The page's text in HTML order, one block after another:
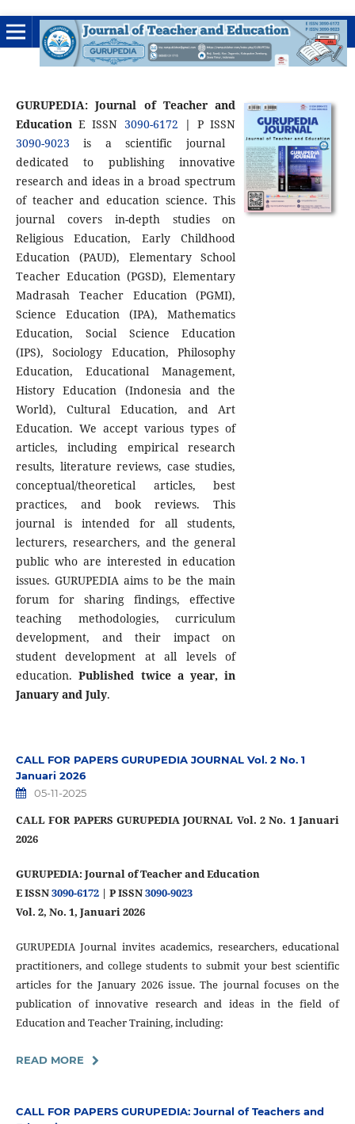
GURUPEDIA: Journal of Teacher and
EducationE ISSN 3090-6172 |P ISSN
3090-9023 is a scientific journal
dedicated to publishing innovative
research and ideas in a broad spectrum
of teacher and education science. This
journal covers in-depth studies on
Religious Education, Early Childhood
Education (PAUD), Elementary School
Teacher Education (PGSD), Elementary
Madrasah Teacher Education (PGMI),
Science Education (IPA), Mathematics
Education, Social Science Education
(IPS), Sociology Education, Philosophy
Education, Educational Management,
History Education (Indonesia and the
World), Cultural Education, and Art
Education. We accept various types of
articles, including empirical research
results, literature reviews, case studies,
conceptual/theoretical articles, best
practices, and book reviews. This
journal is intended for all students,
lecturers, researchers, and the general
public who are interested in education
issues. GURUPEDIA aims to be the main
forum for sharing findings, effective
teaching methodologies, curriculum
development, and their impact on
student development at all levels of
education.Published twice a year, in
January and July.
CALL FOR PAPERS GURUPEDIA JOURNAL Vol. 2 No. 1
Januari 2026
05-11-2025
CALL FOR PAPERS GURUPEDIA JOURNAL Vol. 2 No. 1 Januari
2026
GURUPEDIA: Journal of Teacher and Education
E ISSN3090-6172| P ISSN3090-9023
Vol. 2, No. 1, Januari 2026
GURUPEDIA Journal invites academics, researchers, educational
practitioners, and college students to submit your best scientific
articles for the January 2026 issue. The journal focuses on the
publication of innovative research and ideas in the field of
Education and Teacher Training, including:
READ MORE
CALL FOR PAPERS GURUPEDIA: Journal of Teachers and